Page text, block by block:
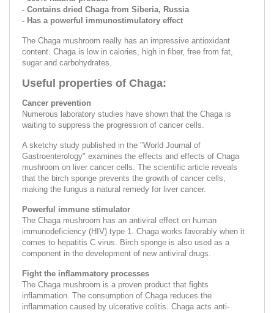
- Contains dried Chaga from Siberia, Russia
- Has a powerful immunostimulatory effect
The Chaga mushroom really has an impressive antioxidant
content. Chaga is low in calories, high in fiber, free from fat,
sugar and carbohydrates.
Useful properties of Chaga:
Cancer prevention
Numerous laboratory studies have shown that the Chaga is
waiting to suppress the progression of cancer cells.
A sketchy study published in the "World Journal of
Gastroenterology" examines the effects and effects of Chaga
mushroom on liver cancer cells. The scientific article reveals
that the birch sponge prevents the growth of cancer cells,
making the fungus a natural remedy for liver cancer.
Powerful immune stimulator
The Chaga mushroom has an antiviral effect on human
immunodeficiency (HIV) type 1. Chaga works favorably when it
comes to hepatitis C virus. Birch sponge is also used as a
component in the development of new antiviral drugs.
Fight the inflammatory processes
The Chaga mushroom is a proven product that fights
inflammation. The consumption of Chaga reduces the
inflammation caused by ulcerative colitis. Chaga acts anti-